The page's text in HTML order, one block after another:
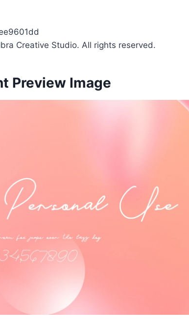
Creative Studio. All rights reserved.
Preview Image